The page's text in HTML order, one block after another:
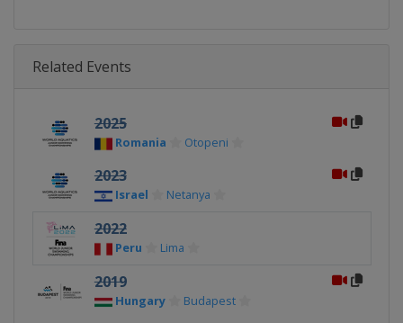
Related Events
2025
Romania Otopeni
2023
Israel Netanya
2022
Peru Lima
2019
Hungary Budapest